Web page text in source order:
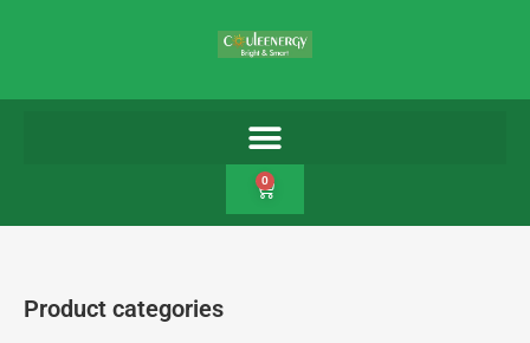
0
Product categories